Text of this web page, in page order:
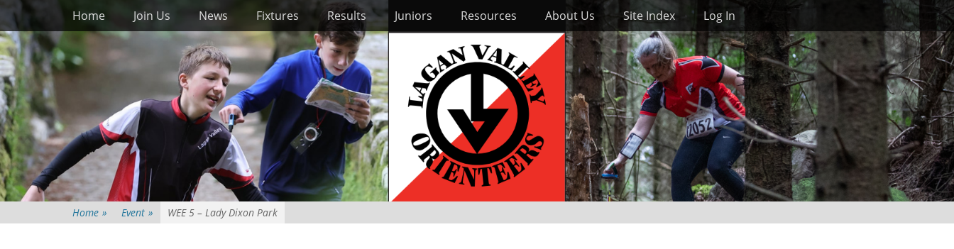
Skip
content
Primary Menu
Home Join Us News Fixtures Results Juniors Resources About Us Site Index Log In Search
Home » Event » WEE 5 – Lady Dixon Park